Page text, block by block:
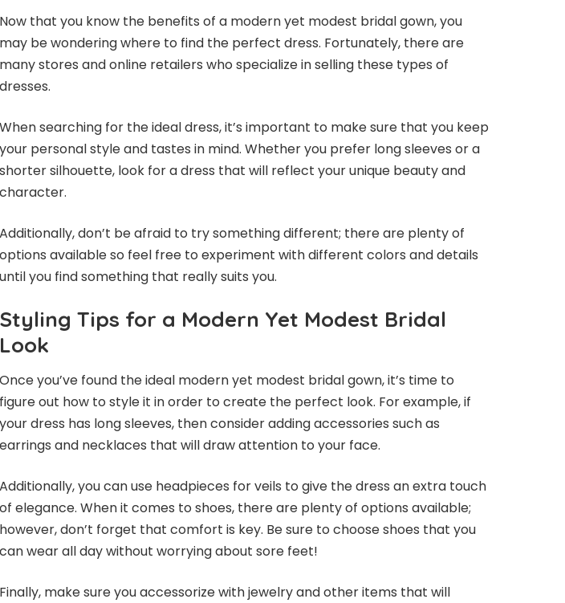
Now that you know the benefits of a modern yet modest bridal gown, you
may be wondering where to find the perfect dress. Fortunately, there are
many stores and online retailers who specialize in selling these types of
dresses.
When searching for the ideal dress, it’s important to make sure that you keep
your personal style and tastes in mind. Whether you prefer long sleeves or a
shorter silhouette, look for a dress that will reflect your unique beauty and
character.
Additionally, don’t be afraid to try something different; there are plenty of
options available so feel free to experiment with different colors and details
until you find something that really suits you.
Styling Tips for a Modern Yet Modest Bridal
Look
Once you’ve found the ideal modern yet modest bridal gown, it’s time to
figure out how to style it in order to create the perfect look. For example, if
your dress has long sleeves, then consider adding accessories such as
earrings and necklaces that will draw attention to your face.
Additionally, you can use headpieces for veils to give the dress an extra touch
of elegance. When it comes to shoes, there are plenty of options available;
however, don’t forget that comfort is key. Be sure to choose shoes that you
can wear all day without worrying about sore feet!
Finally, make sure you accessorize with jewelry and other items that will